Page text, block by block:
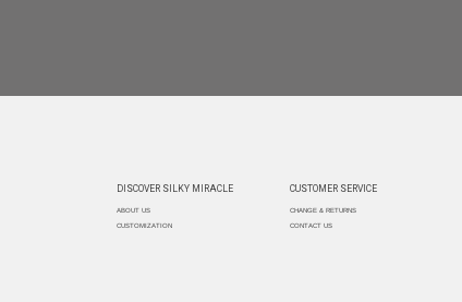
DISCOVER SILKY MIRACLE
ABOUT US
CUSTOMIZATION
CUSTOMER SERVICE
CHANGE & RETURNS
CONTACT US